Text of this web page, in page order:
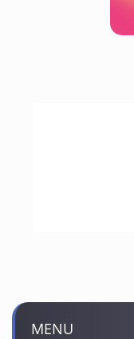
MENU